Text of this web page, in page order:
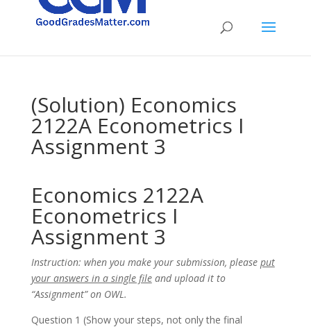
(Solution) Economics
2122A Econometrics I
Assignment 3
Economics 2122A
Econometrics I
Assignment 3
Instruction: when you make your submission, please put
your answers in a single fileand upload it to
“Assignment” on OWL.
Question 1 (Show your steps, not only the final